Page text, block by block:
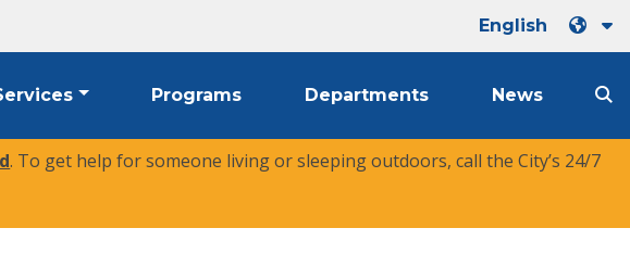
English
Programs Departments News
. To get help for someone living or sleeping outdoors, call the City’s 24/7